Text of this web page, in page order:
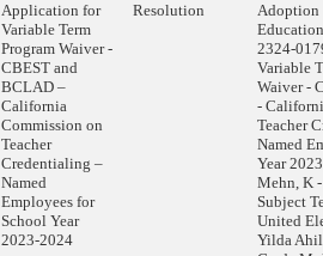
Application for
Variable Term
Program Waiver -
CBEST and
BCLAD –
California
Commission on
Teacher
Credentialing –
Named
Employees for
School Year
2023-2024
Resolution
Adoption
2324-
Variable
Waiver -
-
Teacher
Named
Year
Mehn, K
Subject
United
Yilda